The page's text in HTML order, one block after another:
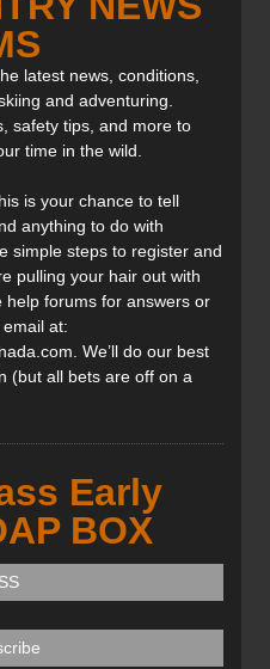
latest news, conditions,
and adventuring.
safety tips, and more to
time in the wild.
is your chance to tell
anything to do with
simple steps to register and
pulling your hair out with
forums for answers or
at:
We’ll do our best
(but all bets are off on a
Early
BOX